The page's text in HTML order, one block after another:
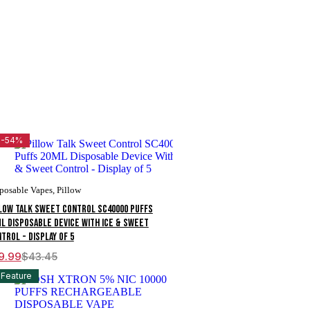
-54%
Vapes, Pillow
Talk Sweet Control SC40000 Puffs
Disposable Device With Ice & Sweet
- Display of 5
$43.45
Feature